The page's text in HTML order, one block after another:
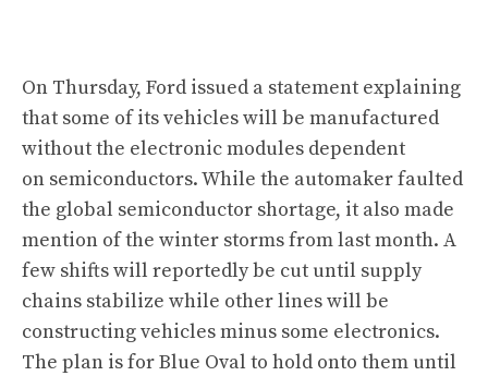
On Thursday, Ford issued a statement explaining
that some of its vehicles will be manufactured
without the electronic modules dependent
on semiconductors. While the automaker faulted
the global semiconductor shortage, it also made
mention of the winter storms from last month. A
few shifts will reportedly be cut until supply
chains stabilize while other lines will be
constructing vehicles minus some electronics.
The plan is for Blue Oval to hold onto them until